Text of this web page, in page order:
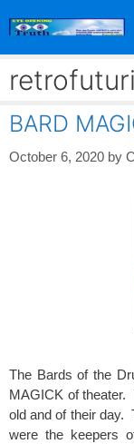
BARD
October 6, 2020 by
The Bards of the
MAGICK of theater.
old and of their day.
were the keepers